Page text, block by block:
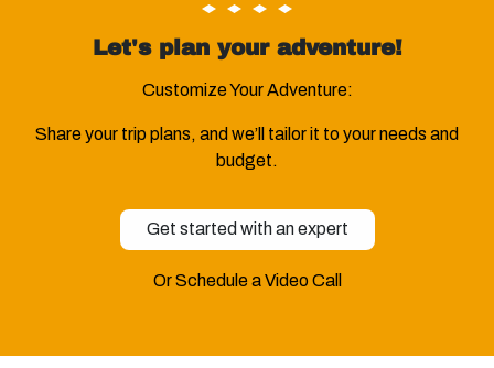
Let's plan your adventure!
Customize Your Adventure:
Share your trip plans, and we’ll tailor it to your needs and
budget.
Get started with an expert
Or Schedule a Video Call